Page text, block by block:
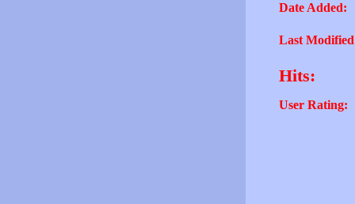
Date Added:
Last
Hits:
User Rating: